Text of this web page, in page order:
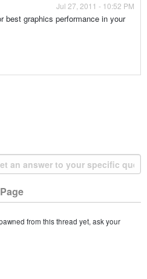
Jul 27, 2011 - 10:52 PM
best graphics performance in your
from this thread yet, ask your